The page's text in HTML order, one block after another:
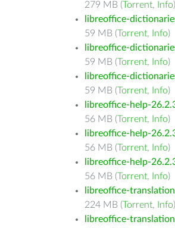
279 MB (Torrent, Info)
libreoffice-
59 MB (Torrent, Info)
libreoffice-
59 MB (Torrent, Info)
libreoffice-
59 MB (Torrent, Info)
libreoffice-help-
56 MB (Torrent, Info)
libreoffice-help-
56 MB (Torrent, Info)
libreoffice-help-
56 MB (Torrent, Info)
libreoffice-
224 MB (Torrent, Info)
libreoffice-